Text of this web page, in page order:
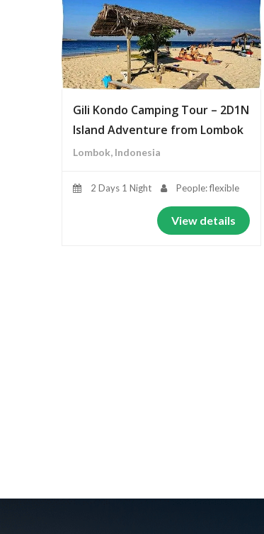
Gili Kondo Camping Tour – 2D1N
Island Adventure from Lombok
Lombok, Indonesia
2 Days 1 Night People: flexible
View details